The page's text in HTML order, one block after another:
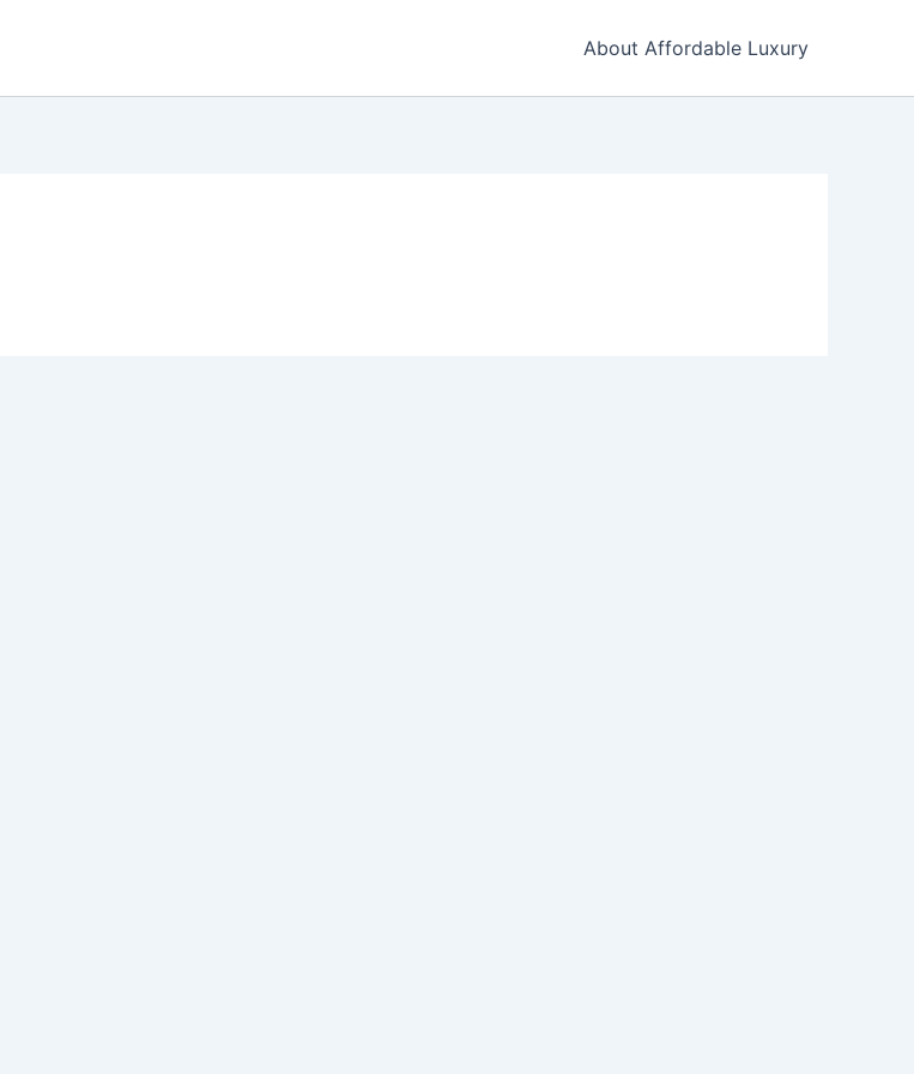
About Affordable Luxury